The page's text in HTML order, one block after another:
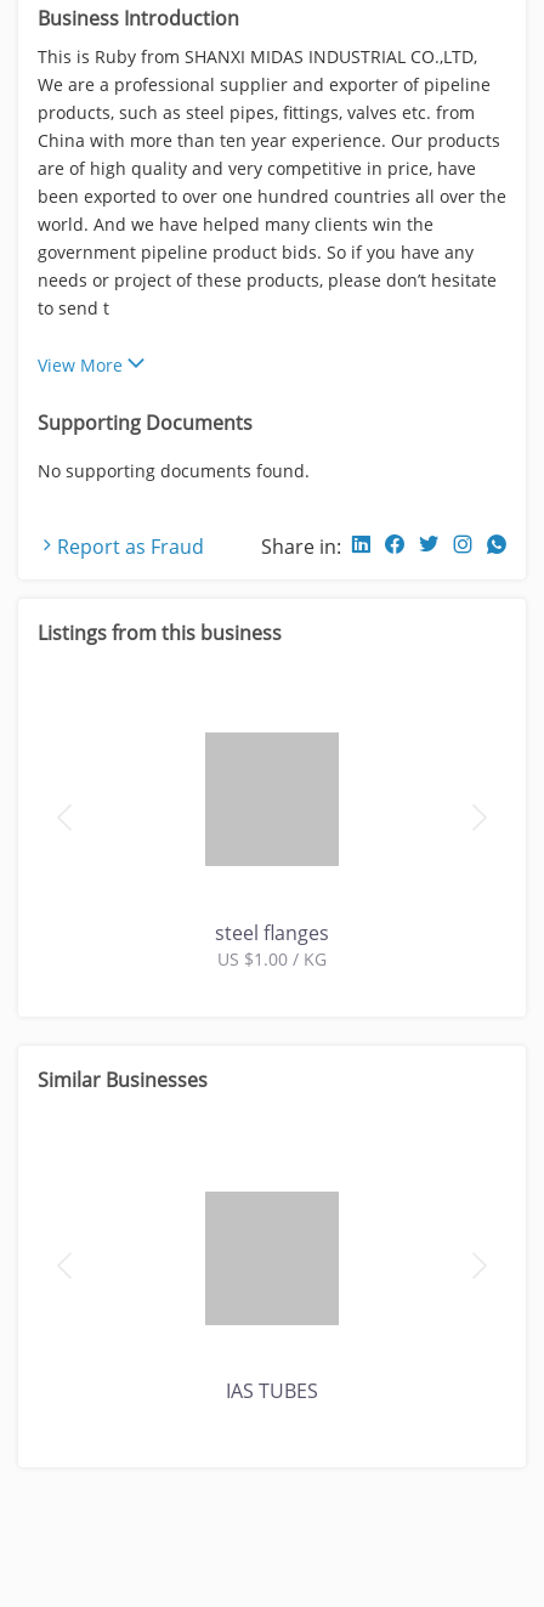
Business Introduction
This is Ruby from SHANXI MIDAS INDUSTRIAL CO.,LTD,
We are a professional supplier and exporter of pipeline
products, such as steel pipes, fittings, valves etc. from
China with more than ten year experience. Our products
are of high quality and very competitive in price, have
been exported to over one hundred countries all over the
world. And we have helped many clients win the
government pipeline product bids. So if you have any
needs or project of these products, please don’t hesitate
to send t
View More
Supporting Documents
No supporting documents found.
Report as Fraud Share in:
Listings from this business
steel flanges
US $1.00 / KG
Similar Businesses
IAS TUBES